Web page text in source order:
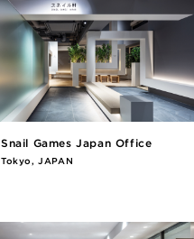
Snail Games Japan Office
Tokyo, JAPAN